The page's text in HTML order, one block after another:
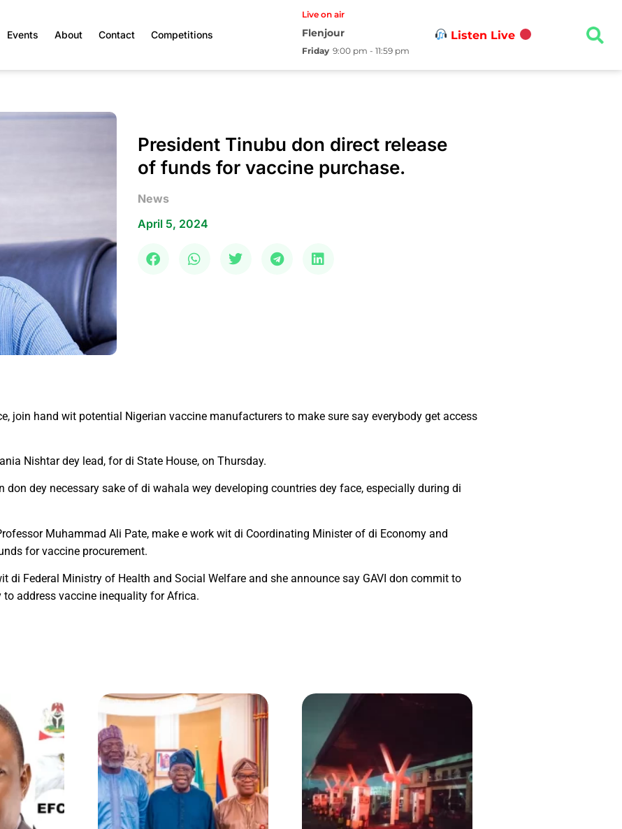
Events About Contact Competitions
Live on air
Flenjour
Friday 9:00 pm - 11:59 pm
Listen Live
President Tinubu don direct release
of funds for vaccine purchase.
News
April 5, 2024
join hand wit potential Nigerian vaccine manufacturers to make sure say everybody get access
Nishtar dey lead, for di State House, on Thursday.
dey necessary sake of di wahala wey developing countries dey face, especially during di
Muhammad Ali Pate, make e work wit di Coordinating Minister of di Economy and
for vaccine procurement.
di Federal Ministry of Health and Social Welfare and she announce say GAVI don commit to
address vaccine inequality for Africa.